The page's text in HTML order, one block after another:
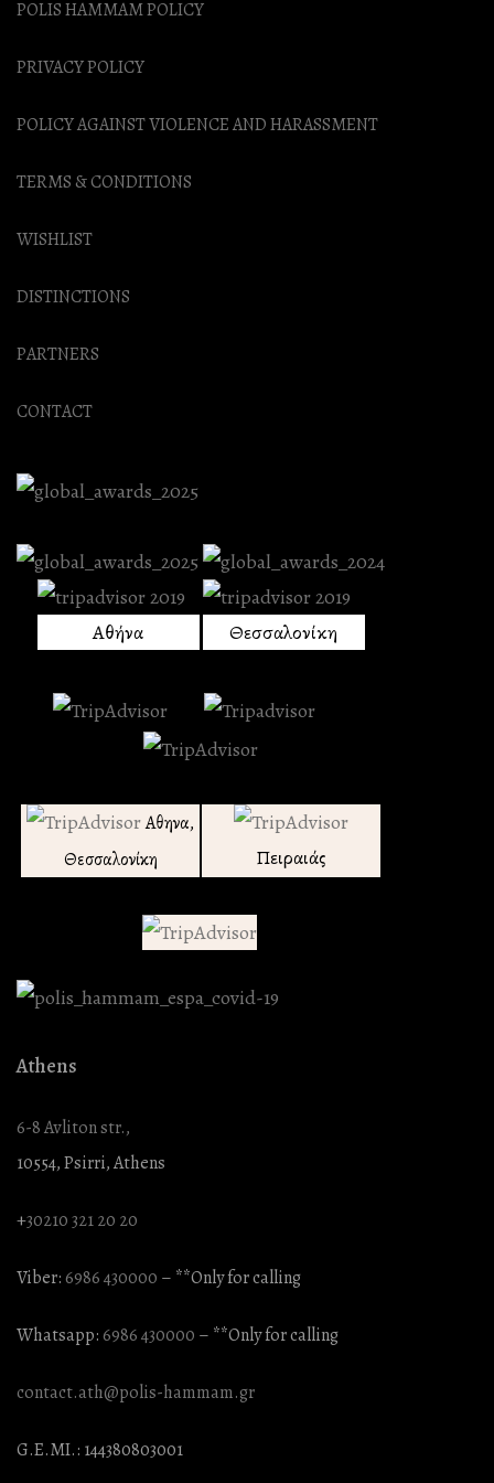
POLIS HAMMAM POLICY
PRIVACY POLICY
POLICY AGAINST VIOLENCE AND HARASSMENT
TERMS & CONDITIONS
WISHLIST
DISTINCTIONS
PARTNERS
CONTACT
Αθήνα Θεσσαλονίκη
Αθηνα,
Θεσσαλονίκη
Πειραιάς
Athens
6-8 Avliton str.,
10554, Psirri, Athens
+30210 321 20 20
Viber:6986 430000 – **Only for calling
Whatsapp:6986 430000 – **Only for calling
contact.ath@polis-hammam.gr
G.E.MI.: 144380803001